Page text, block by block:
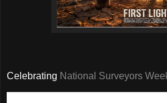
Celebrating National Surveyors